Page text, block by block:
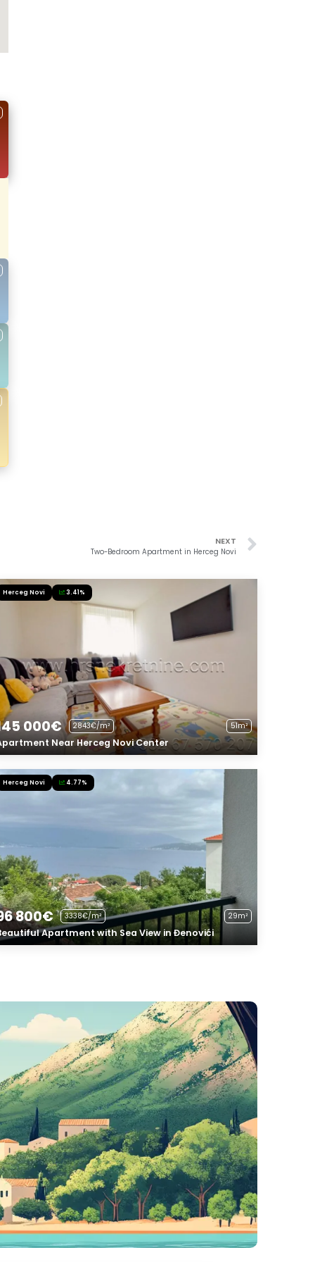
NEXT
Two-Bedroom Apartment in Herceg Novi
Herceg Novi 3.41%
000€ 2843€/m² 51m²
Near Herceg Novi Center
Herceg Novi 4.77%
800€ 3338€/m² 29m²
Apartment with Sea View in Đenovići